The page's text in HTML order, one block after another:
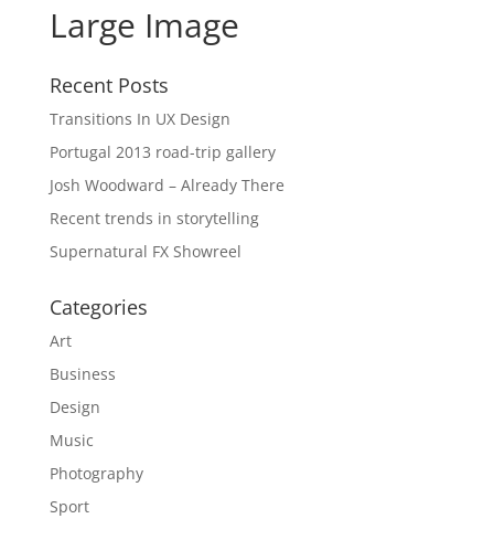
Large Image
Recent Posts
Transitions In UX Design
Portugal 2013 road-trip gallery
Josh Woodward – Already There
Recent trends in storytelling
Supernatural FX Showreel
Categories
Art
Business
Design
Music
Photography
Sport